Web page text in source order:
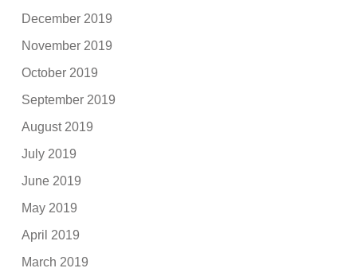
December 2019
November 2019
October 2019
September 2019
August 2019
July 2019
June 2019
May 2019
April 2019
March 2019